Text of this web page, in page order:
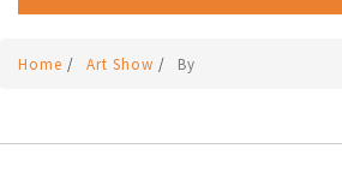
Home / Art Show / By